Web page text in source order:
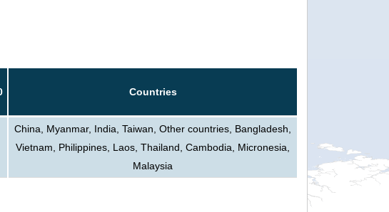
Countries
China, Myanmar, India, Taiwan, Other countries, Bangladesh,
Vietnam, Philippines, Laos, Thailand, Cambodia, Micronesia,
Malaysia